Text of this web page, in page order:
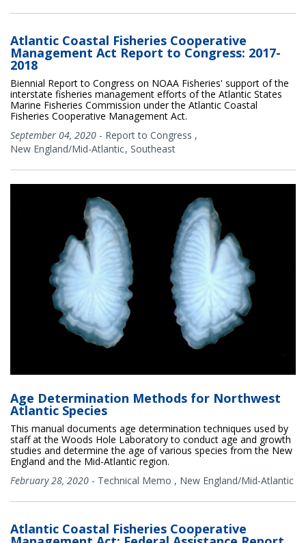
Atlantic Coastal Fisheries Cooperative
Management Act Report to Congress: 2017-
2018
Biennial Report to Congress on NOAA Fisheries' support of the
interstate fisheries management efforts of the Atlantic States
Marine Fisheries Commission under the Atlantic Coastal
Fisheries Cooperative Management Act.
September 04, 2020 - Report to Congress ,
New England/Mid-Atlantic Southeast
Age Determination Methods for Northwest
Atlantic Species
This manual documents age determination techniques used by
staff at the Woods Hole Laboratory to conduct age and growth
studies and determine the age of various species from the New
England and the Mid-Atlantic region.
February 28, 2020 - Technical Memo , New England/Mid-Atlantic
Atlantic Coastal Fisheries Cooperative